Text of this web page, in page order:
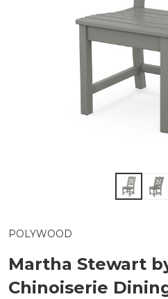
POLYWOOD
Martha Stewart
Chinoiserie